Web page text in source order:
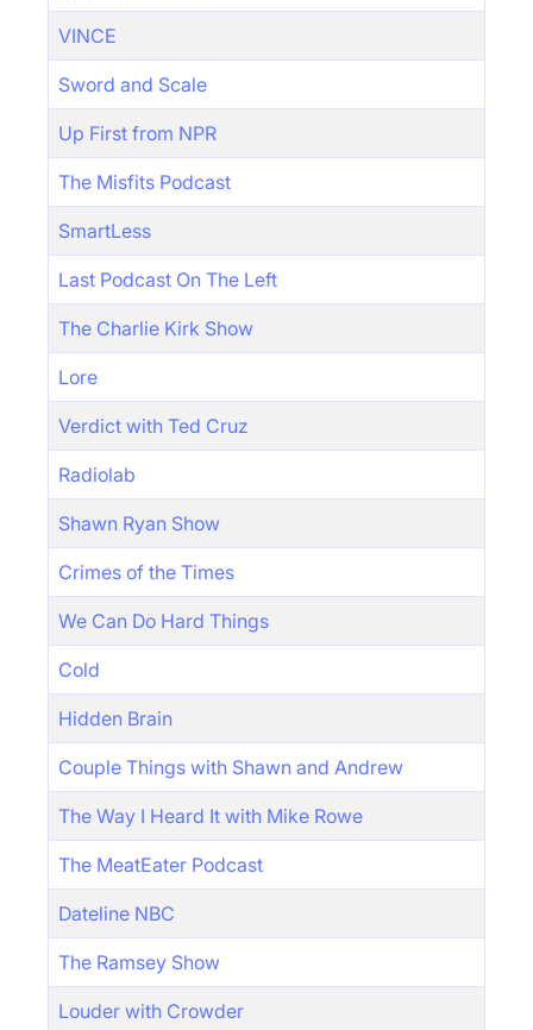
VINCE
Sword and Scale
Up First from NPR
The Misfits Podcast
SmartLess
Last Podcast On The Left
The Charlie Kirk Show
Lore
Verdict with Ted Cruz
Radiolab
Shawn Ryan Show
Crimes of the Times
We Can Do Hard Things
Cold
Hidden Brain
Couple Things with Shawn and Andrew
The Way I Heard It with Mike Rowe
The MeatEater Podcast
Dateline NBC
The Ramsey Show
Louder with Crowder